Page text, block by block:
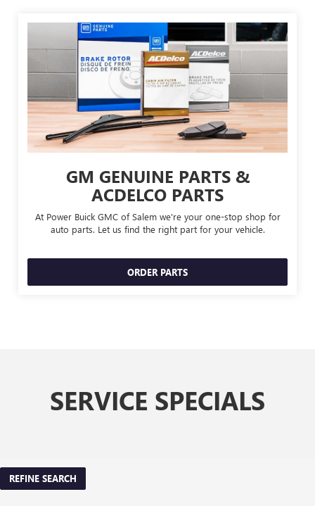
GM GENUINE PARTS &
ACDELCO PARTS
At Power Buick GMC of Salem we're your one-stop shop for
auto parts. Let us find the right part for your vehicle.
ORDER PARTS
SERVICE SPECIALS
REFINE SEARCH